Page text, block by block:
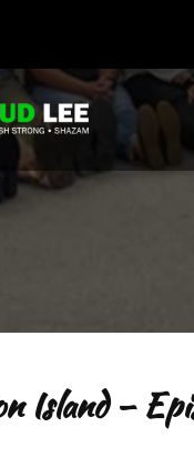
Island –